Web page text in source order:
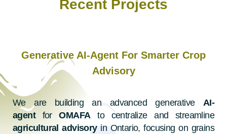
Recent Projects
Generative AI-Agent For Smarter Crop
Advisory
We are building an advanced generative AI-
agent forOMAFAto centralize and streamline
agricultural advisoryin Ontario, focusing on grains